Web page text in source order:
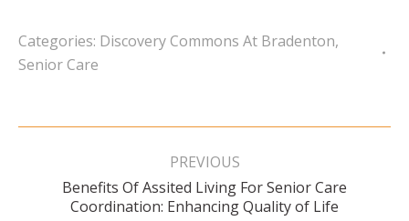
Categories: Discovery Commons At Bradenton,
Senior Care
Post
PREVIOUS
Previous
post:
Benefits Of Assited Living For Senior Care
Coordination: Enhancing Quality of Life